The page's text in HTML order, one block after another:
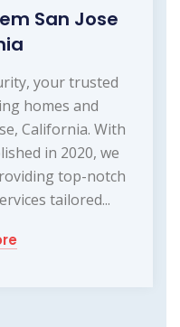
San Jose
your trusted
homes and
California. With
in 2020, we
top-notch
tailored...